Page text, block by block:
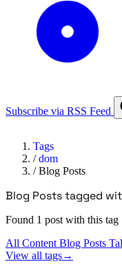
Subscribe via RSS Feed
Tags
/dom
/Blog Posts
Blog Posts tagged
Found 1 post with this tag
All Content Blog Posts
View all tags→